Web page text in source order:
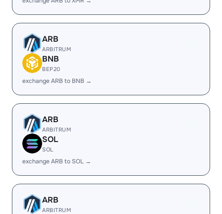
ARB
ARBITRUM
BNB
BEP20
exchange ARB to BNB →
ARB
ARBITRUM
SOL
SOL
exchange ARB to SOL →
ARB
ARBITRUM